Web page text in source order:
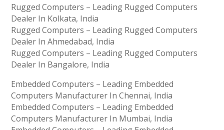
Rugged Computers – Leading Rugged Computers
Dealer In Kolkata, India
Rugged Computers – Leading Rugged Computers
Dealer In Ahmedabad, India
Rugged Computers – Leading Rugged Computers
Dealer In Bangalore, India
Embedded Computers – Leading Embedded
Computers Manufacturer In Chennai, India
Embedded Computers – Leading Embedded
Computers Manufacturer In Mumbai, India